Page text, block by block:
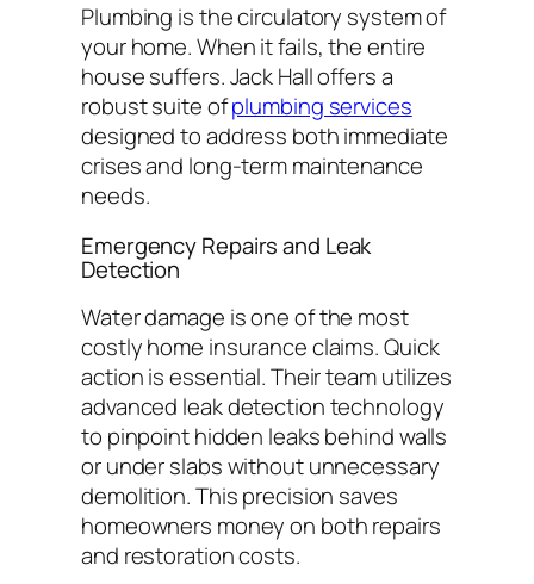
Plumbing is the circulatory system of
your home. When it fails, the entire
house suffers. Jack Hall offers a
robust suite ofplumbing services
designed to address both immediate
crises and long-term maintenance
needs.
Emergency Repairs and Leak
Detection
Water damage is one of the most
costly home insurance claims. Quick
action is essential. Their team utilizes
advanced leak detection technology
to pinpoint hidden leaks behind walls
or under slabs without unnecessary
demolition. This precision saves
homeowners money on both repairs
and restoration costs.